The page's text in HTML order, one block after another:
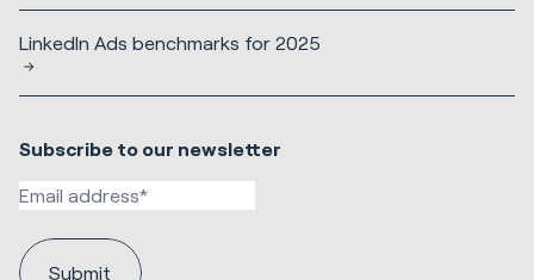
LinkedIn Ads benchmarks for 2025
Subscribe to our newsletter